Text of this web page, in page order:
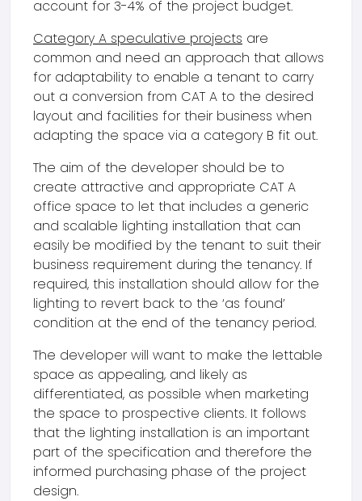
account for 3-4% of the project budget.
Category A speculative projects are
common and need an approach that allows
for adaptability to enable a tenant to carry
out a conversion from CAT A to the desired
layout and facilities for their business when
adapting the space via a category B fit out.
The aim of the developer should be to
create attractive and appropriate CAT A
office space to let that includes a generic
and scalable lighting installation that can
easily be modified by the tenant to suit their
business requirement during the tenancy. If
required, this installation should allow for the
lighting to revert back to the ‘as found’
condition at the end of the tenancy period.
The developer will want to make the lettable
space as appealing, and likely as
differentiated, as possible when marketing
the space to prospective clients. It follows
that the lighting installation is an important
part of the specification and therefore the
informed purchasing phase of the project
design.